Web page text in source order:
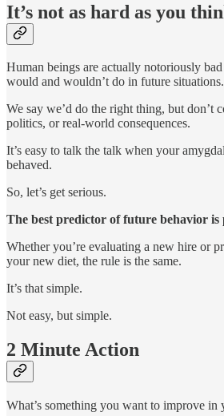
It’s not as hard as you
Human beings are actually notoriously
would and wouldn’t do in future situations.
We say we’d do the right thing, but don’t
politics, or real-world consequences.
It’s easy to talk the talk when your
behaved.
So, let’s get serious.
The best predictor of future behavior is
Whether you’re evaluating a new hire or
your new diet, the rule is the same.
It’s that simple.
Not easy, but simple.
2 Minute Action
What’s something you want to improve in